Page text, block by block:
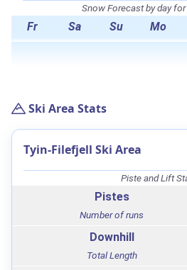
Snow Forecast by day
Fr Sa Su Mo
Ski Area Stats
Tyin-Filefjell Ski Area
Piste and Lift
Pistes
Number of runs
Downhill
Total Length